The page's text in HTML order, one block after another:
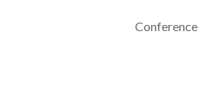
Conference